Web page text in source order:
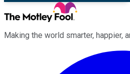
Making the world smarter, happier,